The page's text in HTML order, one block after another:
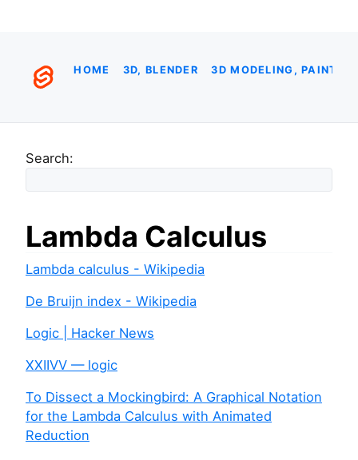
HOME 3D, BLENDER 3D MODELING,
Search:
Lambda Calculus
Lambda calculus - Wikipedia
De Bruijn index - Wikipedia
Logic | Hacker News
XXIIVV — logic
To Dissect a Mockingbird: A Graphical Notation
for the Lambda Calculus with Animated
Reduction